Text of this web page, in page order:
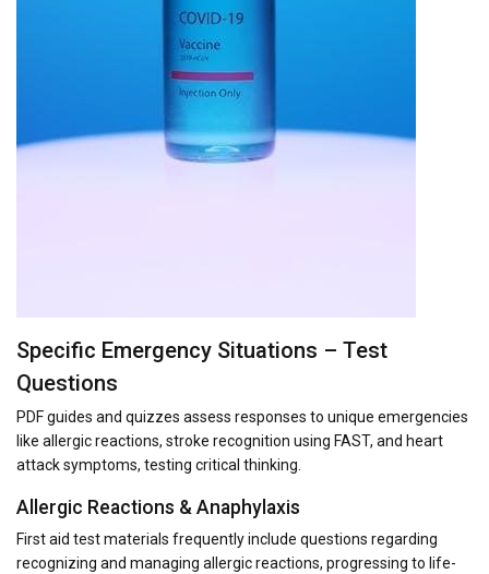
Specific Emergency Situations – Test
Questions
PDF guides and quizzes assess responses to unique emergencies
like allergic reactions, stroke recognition using FAST, and heart
attack symptoms, testing critical thinking.
Allergic Reactions & Anaphylaxis
First aid test materials frequently include questions regarding
recognizing and managing allergic reactions, progressing to life-